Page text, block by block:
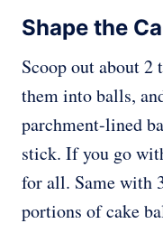
Shape the
Scoop out about 2
them into balls,
parchment-lined
stick. If you go
for all. Same with
portions of cake